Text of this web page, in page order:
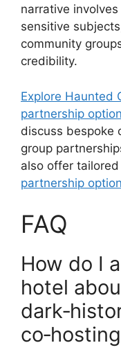
narrative
sensitive
community
credibility.
Explore Haunted
partnership
discuss bespoke
group
also offer
partnership
FAQ
How do I
hotel